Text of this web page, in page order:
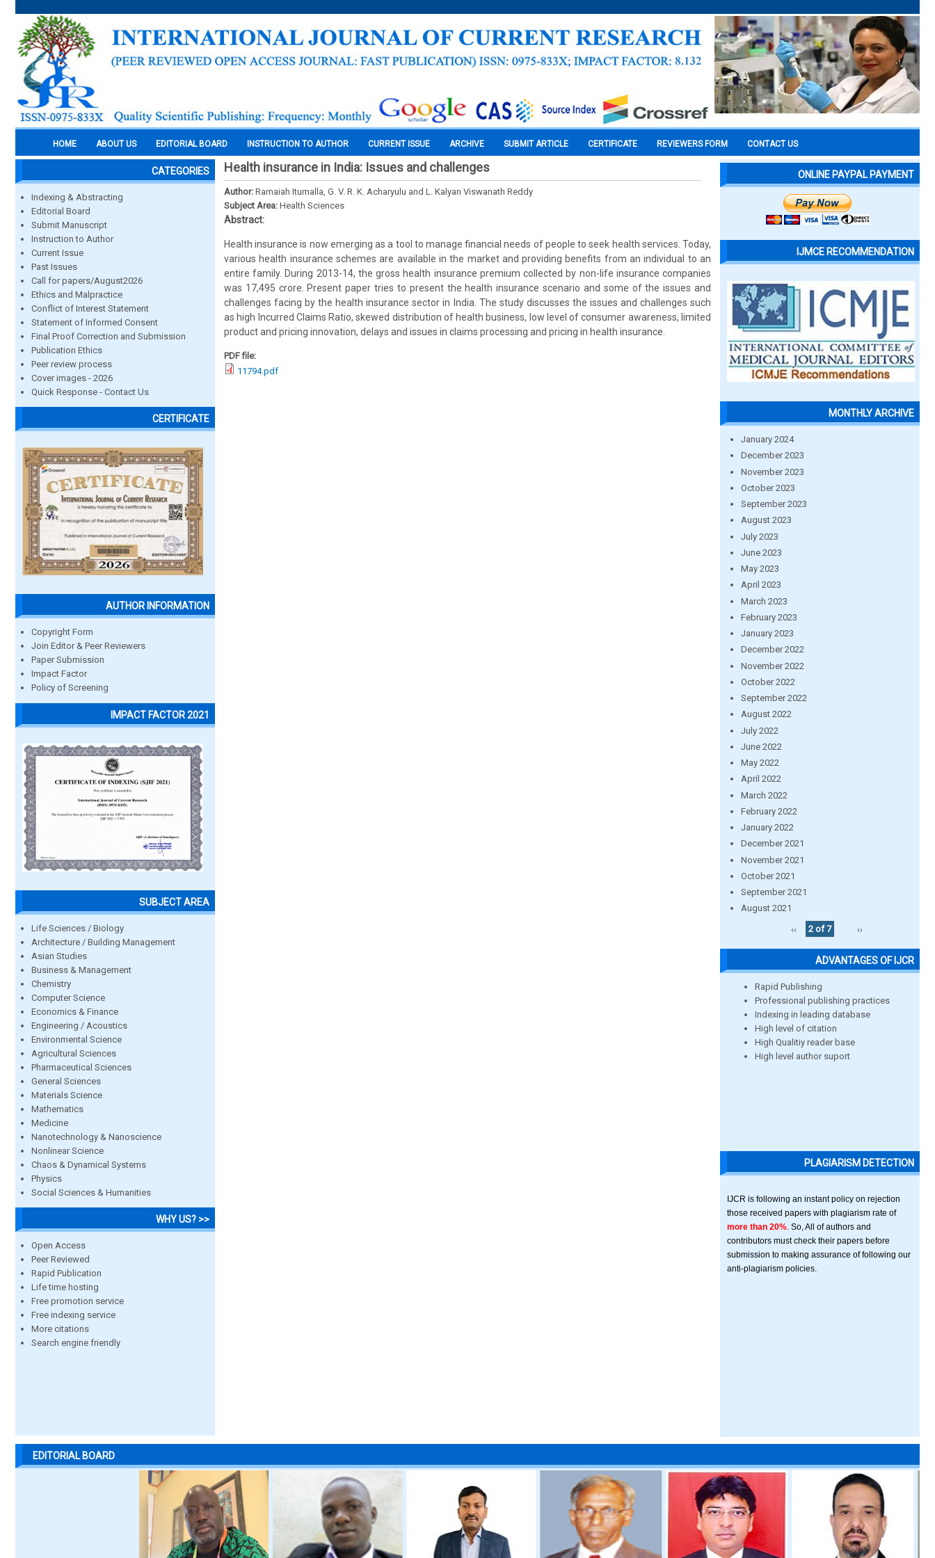
HOME ABOUT US EDITORIAL BOARD INSTRUCTION TO AUTHOR CURRENT ISSUE ARCHIVE SUBMIT ARTICLE CERTIFICATE REVIEWERS FORM CONTACT US
CATEGORIES
Indexing & Abstracting
Editorial Board
Submit Manuscript
Instruction to Author
Current Issue
Past Issues
Call for papers/August2026
Ethics and Malpractice
Conflict of Interest Statement
Statement of Informed Consent
Final Proof Correction and Submission
Publication Ethics
Peer review process
Cover images - 2026
Quick Response - Contact Us
CERTIFICATE
AUTHOR INFORMATION
Copyright Form
Join Editor & Peer Reviewers
Paper Submission
Impact Factor
Policy of Screening
IMPACT FACTOR 2021
SUBJECT AREA
Life Sciences / Biology
Architecture / Building Management
Asian Studies
Business & Management
Chemistry
Computer Science
Economics & Finance
Engineering / Acoustics
Environmental Science
Agricultural Sciences
Pharmaceutical Sciences
General Sciences
Materials Science
Mathematics
Medicine
Nanotechnology & Nanoscience
Nonlinear Science
Chaos & Dynamical Systems
Physics
Social Sciences & Humanities
WHY US? >>
Open Access
Peer Reviewed
Rapid Publication
Life time hosting
Free promotion service
Free indexing service
More citations
Search engine friendly
Health insurance in India: Issues and challenges
Author: Ramaiah Itumalla, G. V. R. K. Acharyulu and L. Kalyan Viswanath Reddy
Subject Area: Health Sciences
Abstract:
Health insurance is now emerging as a tool to manage financial needs of people to seek health services. Today,
various health insurance schemes are available in the market and providing benefits from an individual to an
entire family. During 2013-14, the gross health insurance premium collected by non-life insurance companies
was 17,495 crore. Present paper tries to present the health insurance scenario and some of the issues and
challenges facing by the health insurance sector in India. The study discusses the issues and challenges such
as high Incurred Claims Ratio, skewed distribution of health business, low level of consumer awareness, limited
product and pricing innovation, delays and issues in claims processing and pricing in health insurance.
PDF file:
11794.pdf
ONLINE PAYPAL PAYMENT
IJMCE RECOMMENDATION
MONTHLY ARCHIVE
January 2024
December 2023
November 2023
October 2023
September 2023
August 2023
July 2023
June 2023
May 2023
April 2023
March 2023
February 2023
January 2023
December 2022
November 2022
October 2022
September 2022
August 2022
July 2022
June 2022
May 2022
April 2022
March 2022
February 2022
January 2022
December 2021
November 2021
October 2021
September 2021
August 2021
‹‹
2 of 7 ››
ADVANTAGES OF IJCR
Rapid Publishing
Professional publishing practices
Indexing in leading database
High level of citation
High Qualitiy reader base
High level author suport
PLAGIARISM DETECTION
IJCR is following an instant policy on rejection
those received papers with plagiarism rate of
more than 20% . So, All of authors and
contributors must check their papers before
submission to making assurance of following our
anti-plagiarism policies.
EDITORIAL BOARD